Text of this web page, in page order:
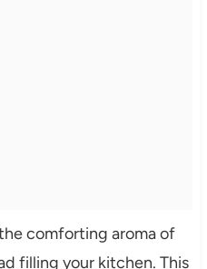
comforting aroma of
filling your kitchen. This